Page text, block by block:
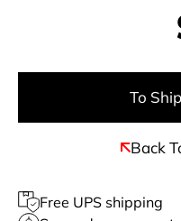
To
Back
Free UPS shipping